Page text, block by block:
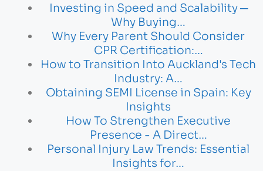
Investing in Speed and Scalability ─
Why Buying…
Why Every Parent Should Consider
CPR Certification:…
How to Transition Into Auckland's Tech
Industry: A…
Obtaining SEMI License in Spain: Key
Insights
How To Strengthen Executive
Presence - A Direct…
Personal Injury Law Trends: Essential
Insights for…